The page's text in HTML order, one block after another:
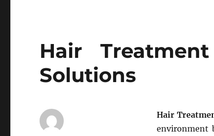
Hair
Solutions
Hair
environment